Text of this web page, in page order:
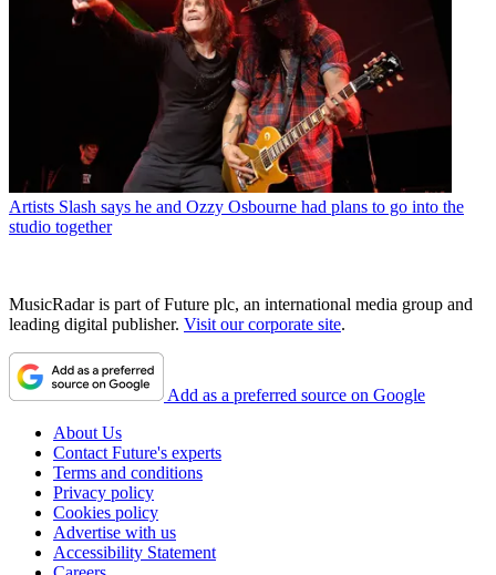
Artists Slash says he and Ozzy Osbourne had plans to go into the
studio together
MusicRadar is part of Future plc, an international media group and
leading digital publisher. Visit our corporate site.
Add as a preferred source on Google
About Us
Contact Future's experts
Terms and conditions
Privacy policy
Cookies policy
Advertise with us
Accessibility Statement